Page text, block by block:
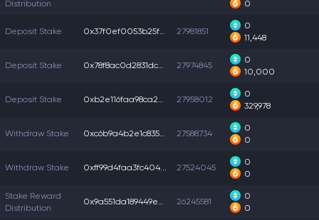
Distribution
0
Deposit Stake 0x37f0ef0053b25f3... 27981851
0
11,448
Deposit Stake 0x78f8ac0d2831dc6... 27974845
0
10,000
Deposit Stake 0xb2e116faa98ca20... 27958012
0
329,978
Withdraw Stake 0xc6b9a4b2e1c8351... 27588734
0
0
Withdraw Stake 0xff99d4faa3fc404... 27524045
0
0
Stake Reward
Distribution
0x9a551da189449e0... 26245581
0
0